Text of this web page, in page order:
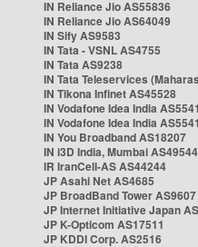
IN Reliance Jio AS55836
IN Reliance Jio AS64049
IN Sify AS9583
IN Tata - VSNL AS4755
IN Tata AS9238
IN Tata Teleservices
IN Tikona Infinet AS45528
IN Vodafone Idea India
IN Vodafone Idea India
IN You Broadband AS18207
IN i3D India, Mumbai AS49544
IR IranCell-AS AS44244
JP Asahi Net AS4685
JP BroadBand Tower AS9607
JP Internet Initiative Japan
JP K-Opticom AS17511
JP KDDI Corp. AS2516